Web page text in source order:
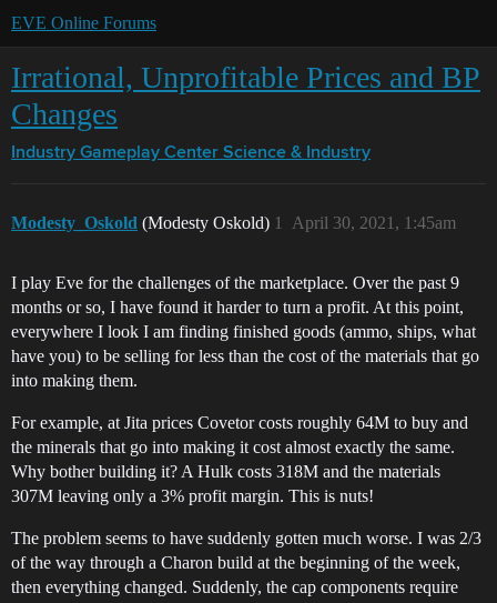
EVE Online Forums
Irrational, Unprofitable Prices and BP
Changes
Industry Gameplay Center Science & Industry
Modesty_Oskold (Modesty Oskold) April 30, 2021, 1:45am
1
I play Eve for the challenges of the marketplace. Over the past 9
months or so, I have found it harder to turn a profit. At this point,
everywhere I look I am finding finished goods (ammo, ships, what
have you) to be selling for less than the cost of the materials that go
into making them.
For example, at Jita prices Covetor costs roughly 64M to buy and
the minerals that go into making it cost almost exactly the same.
Why bother building it? A Hulk costs 318M and the materials
307M leaving only a 3% profit margin. This is nuts!
The problem seems to have suddenly gotten much worse. I was 2/3
of the way through a Charon build at the beginning of the week,
then everything changed. Suddenly, the cap components require